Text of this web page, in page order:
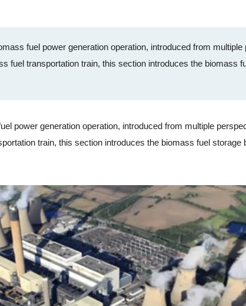
fuel power generation operation, introduced from
fuel transportation train, this section introduces the biomass
power generation operation, introduced from multiple
train, this section introduces the biomass fuel storage